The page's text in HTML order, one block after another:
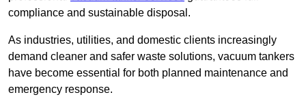
compliance and sustainable disposal.
As industries, utilities, and domestic clients increasingly
demand cleaner and safer waste solutions, vacuum tankers
have become essential for both planned maintenance and
emergency response.